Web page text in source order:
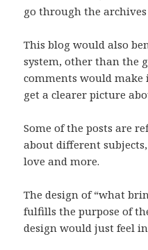
go through the
This blog would also
system, other than the
comments would
get a clearer picture
Some of the posts are
about different
love and more.
The design of “what
fulfills the purpose of
design would just feel